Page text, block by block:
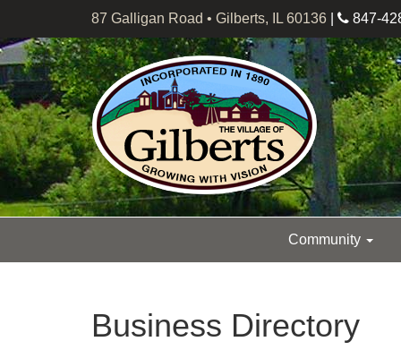
87 Galligan Road • Gilberts, IL 60136 847-
Community
Business Directory